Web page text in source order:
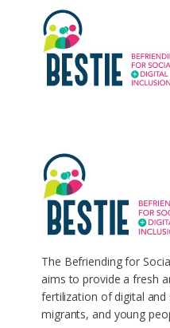
The Befriending for
aims to provide a fresh
fertilization of digital and
migrants, and young